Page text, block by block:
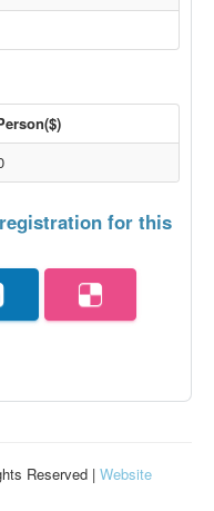
for this
Reserved | Website